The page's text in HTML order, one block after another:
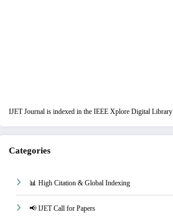
IJET Journal is indexed in the IEEE Xplore Digital Library
Categories
📊 High Citation & Global Indexing
📢 IJET Call for Papers